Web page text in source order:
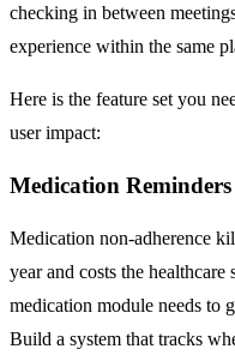
checking in between
experience within the same
Here is the feature set you
user impact:
Medication
Medication non-adherence
year and costs the
medication module needs to
Build a system that tracks